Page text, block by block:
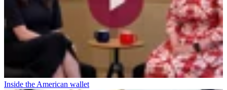
Inside the American wallet